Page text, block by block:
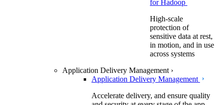
for Hadoop
High-scale
protection of
sensitive data at rest,
in motion, and in use
across systems
Application Delivery Management ›
Application Delivery Management
Accelerate delivery, and ensure quality